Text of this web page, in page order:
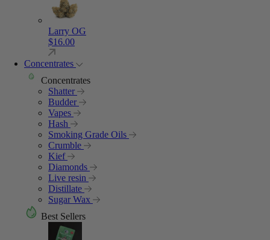
Larry OG
$16.00
Concentrates
Concentrates
Shatter
Budder
Vapes
Hash
Smoking Grade Oils
Crumble
Kief
Diamonds
Live resin
Distillate
Sugar Wax
Best Sellers